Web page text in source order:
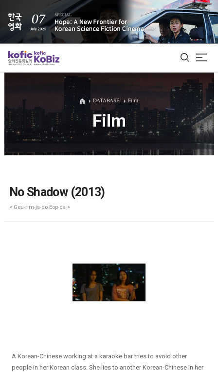
ALL
Film Database
DATABASE Film
Film
No Shadow (2013)
< Geu-rim-ja-do Eop-da >
A Korean-Chinese working at a karaoke bar tries to avoid other
people in her Korean class. She lies to another Korean-Chinese in her